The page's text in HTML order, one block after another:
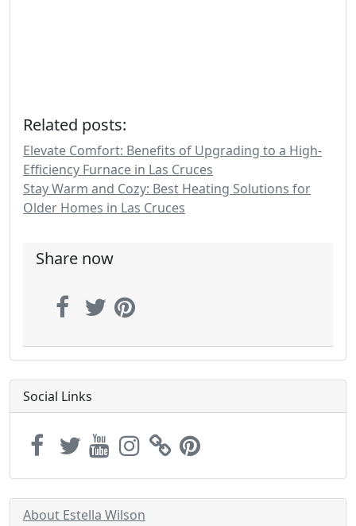
Related posts:
Elevate Comfort: Benefits of Upgrading to a High-
Efficiency Furnace in Las Cruces
Stay Warm and Cozy: Best Heating Solutions for
Older Homes in Las Cruces
Share now
Social Links
About Estella Wilson